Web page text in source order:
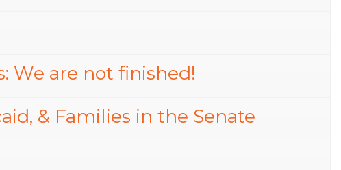
We are not finished!
& Families in the Senate